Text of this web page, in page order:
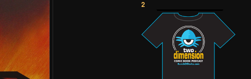
2